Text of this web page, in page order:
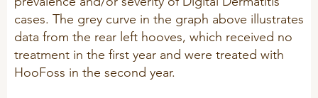
cases. The grey curve in the graph above illustrates
data from the rear left hooves, which received no
treatment in the first year and were treated with
HooFoss in the second year.